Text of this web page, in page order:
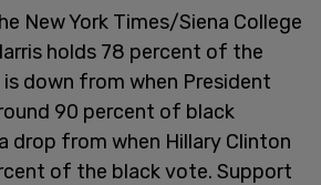
New York Times/Siena College
holds 78 percent of the
down from when President
90 percent of black
drop from when Hillary Clinton
of the black vote. Support